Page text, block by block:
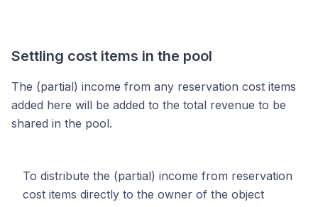
Settling cost items in the pool
The (partial) income from any reservation cost items
added here will be added to the total revenue to be
shared in the pool.
To distribute the (partial) income from reservation
cost items directly to the owner of the object